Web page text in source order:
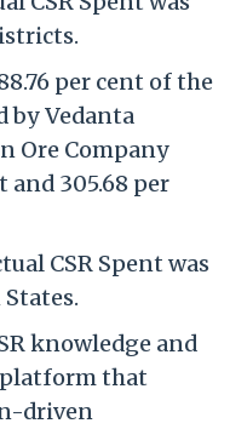
per cent of the
by Vedanta
Ore Company
305.68 per
CSR Spent was
knowledge and
that
driven